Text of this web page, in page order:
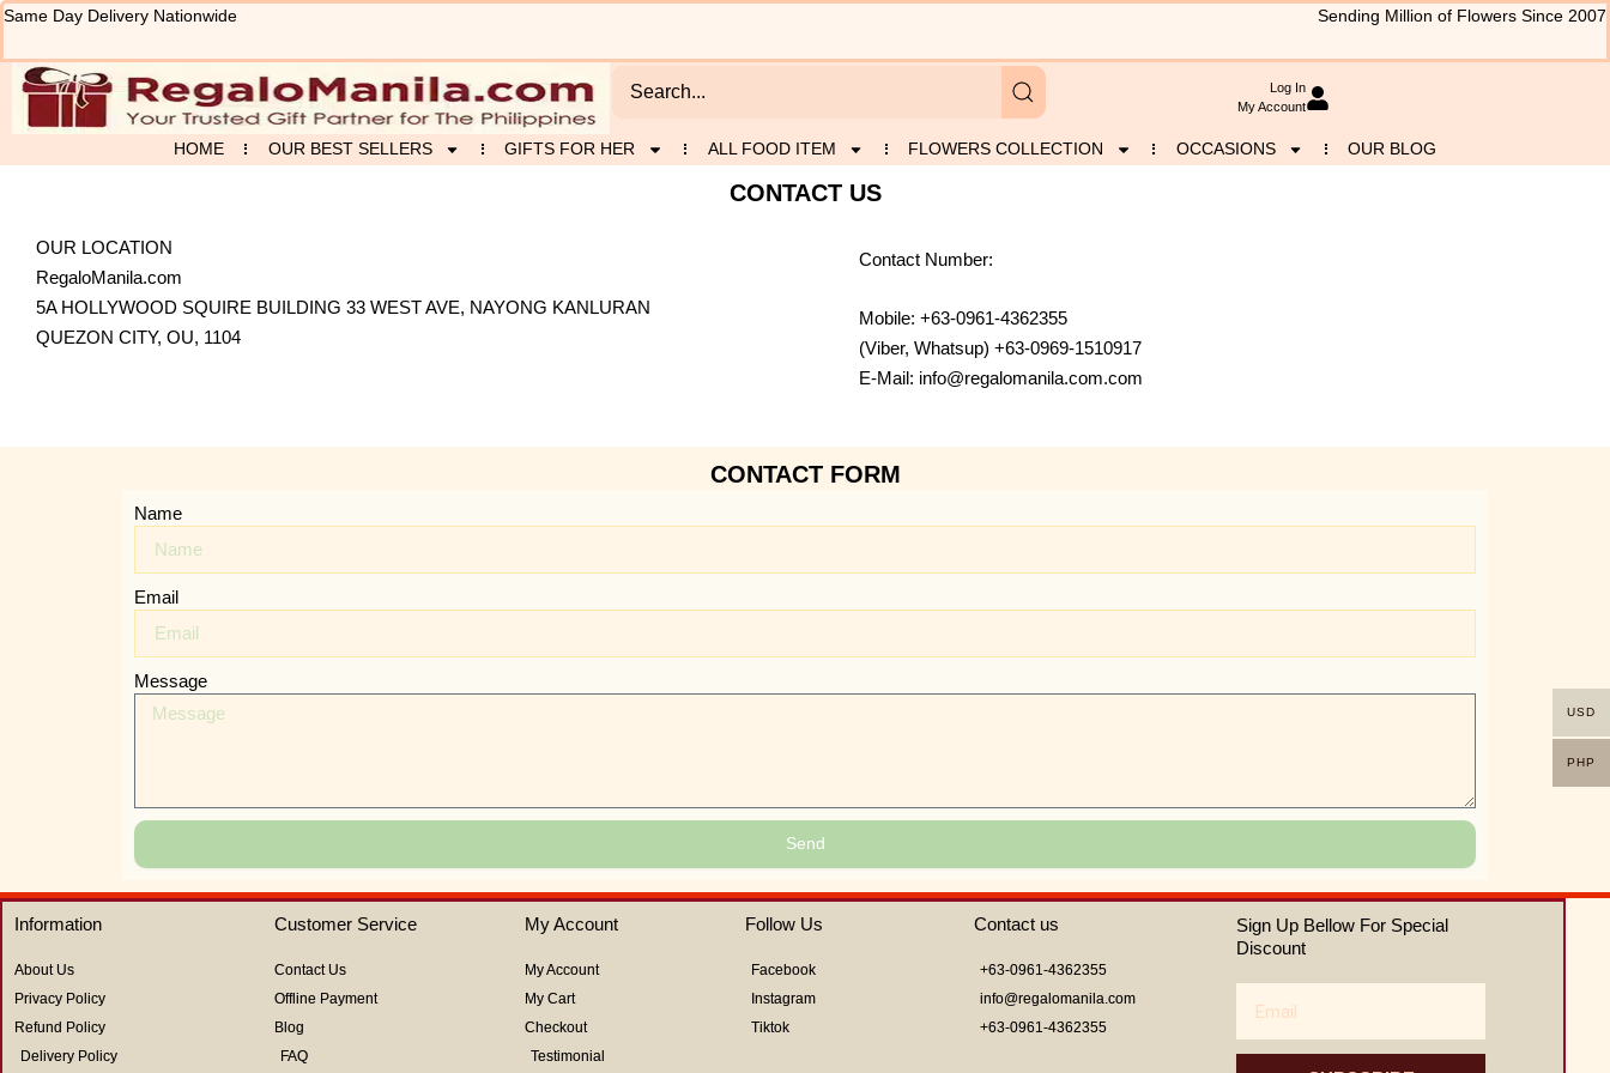
Skip
content
Same Day Delivery Nationwide Sending Million of Flowers Since 2007
Log In
My Account
HOME OUR BEST SELLERS GIFTS FOR HER ALL FOOD ITEM FLOWERS COLLECTION OCCASIONS OUR BLOG
CONTACT US
OUR LOCATION
RegaloManila.com
5A HOLLYWOOD SQUIRE BUILDING 33 WEST AVE, NAYONG KANLURAN
QUEZON CITY, OU, 1104
Contact Number:
Mobile: +63-0961-4362355
(Viber, Whatsup) +63-0969-1510917
E-Mail: info@regalomanila.com.com
CONTACT FORM
Name
Email
Message
Send
Information
About Us
Privacy Policy
Refund Policy
Delivery Policy
Customer Service
Contact Us
Offline Payment
Blog
FAQ
My Account
My Account
My Cart
Checkout
Testimonial
Follow Us
Facebook
Instagram
Tiktok
Contact us
+63-0961-4362355
info@regalomanila.com
+63-0961-4362355
Sign Up Bellow For Special
Discount
USD
PHP